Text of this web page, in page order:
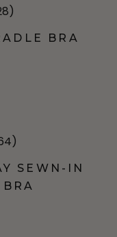
BRA
SEWN-IN